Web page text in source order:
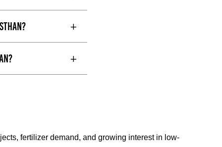
fertilizer demand, and growing interest in low-